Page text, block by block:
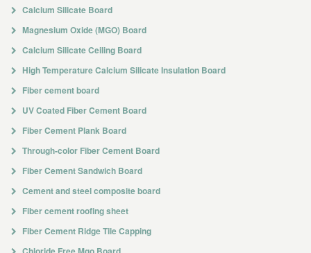
Calcium Silicate Board
Magnesium Oxide (MGO) Board
Calcium Silicate Ceiling Board
High Temperature Calcium Silicate Insulation Board
Fiber cement board
UV Coated Fiber Cement Board
Fiber Cement Plank Board
Through-color Fiber Cement Board
Fiber Cement Sandwich Board
Cement and steel composite board
Fiber cement roofing sheet
Fiber Cement Ridge Tile Capping